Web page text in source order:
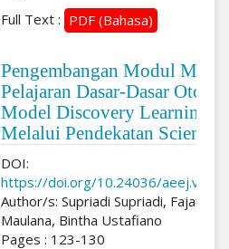
Full Text : PDF (Bahasa)
Pengembangan Modul Mata
Pelajaran Dasar-Dasar
Model Discovery Learning
Melalui Pendekatan
DOI:
https://doi.org/10.24036/
Author/s: Supriadi Supriadi, Fajar
Maulana, Bintha Ustafiano
Pages : 123-130